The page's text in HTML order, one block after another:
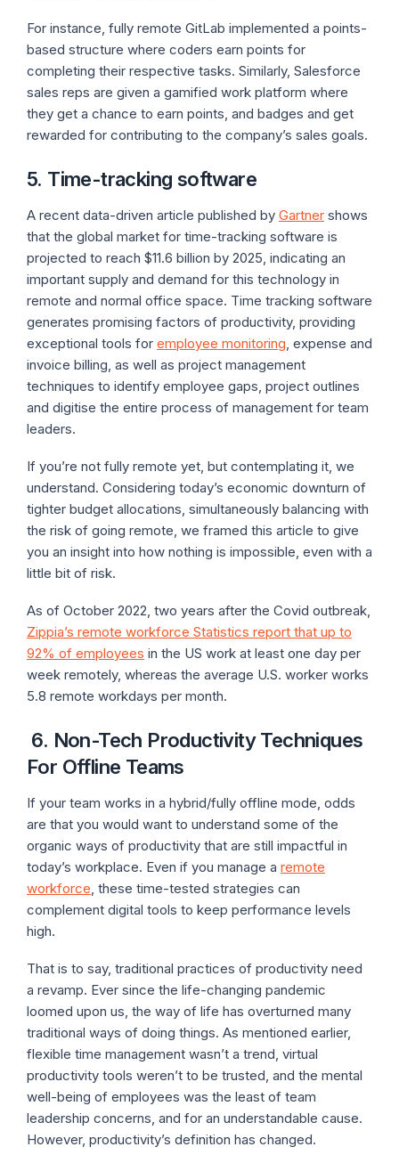
For instance, fully remote GitLab implemented a points-
based structure where coders earn points for
completing their respective tasks. Similarly, Salesforce
sales reps are given a gamified work platform where
they get a chance to earn points, and badges and get
rewarded for contributing to the company’s sales goals.
5. Time-tracking software
A recent data-driven article published by Gartner shows
that the global market for time-tracking software is
projected to reach $11.6 billion by 2025, indicating an
important supply and demand for this technology in
remote and normal office space. Time tracking software
generates promising factors of productivity, providing
exceptional tools for employee monitoring, expense and
invoice billing, as well as project management
techniques to identify employee gaps, project outlines
and digitise the entire process of management for team
leaders.
If you’re not fully remote yet, but contemplating it, we
understand. Considering today’s economic downturn of
tighter budget allocations, simultaneously balancing with
the risk of going remote, we framed this article to give
you an insight into how nothing is impossible, even with a
little bit of risk.
As of October 2022, two years after the Covid outbreak,
Zippia’s remote workforce Statistics report that up to
92% of employees in the US work at least one day per
week remotely, whereas the average U.S. worker works
5.8 remote workdays per month.
6. Non-Tech Productivity Techniques
For Offline Teams
If your team works in a hybrid/fully offline mode, odds
are that you would want to understand some of the
organic ways of productivity that are still impactful in
today’s workplace. Even if you manage a remote
workforce, these time-tested strategies can
complement digital tools to keep performance levels
high.
That is to say, traditional practices of productivity need
a revamp. Ever since the life-changing pandemic
loomed upon us, the way of life has overturned many
traditional ways of doing things. As mentioned earlier,
flexible time management wasn’t a trend, virtual
productivity tools weren’t to be trusted, and the mental
well-being of employees was the least of team
leadership concerns, and for an understandable cause.
However, productivity’s definition has changed.